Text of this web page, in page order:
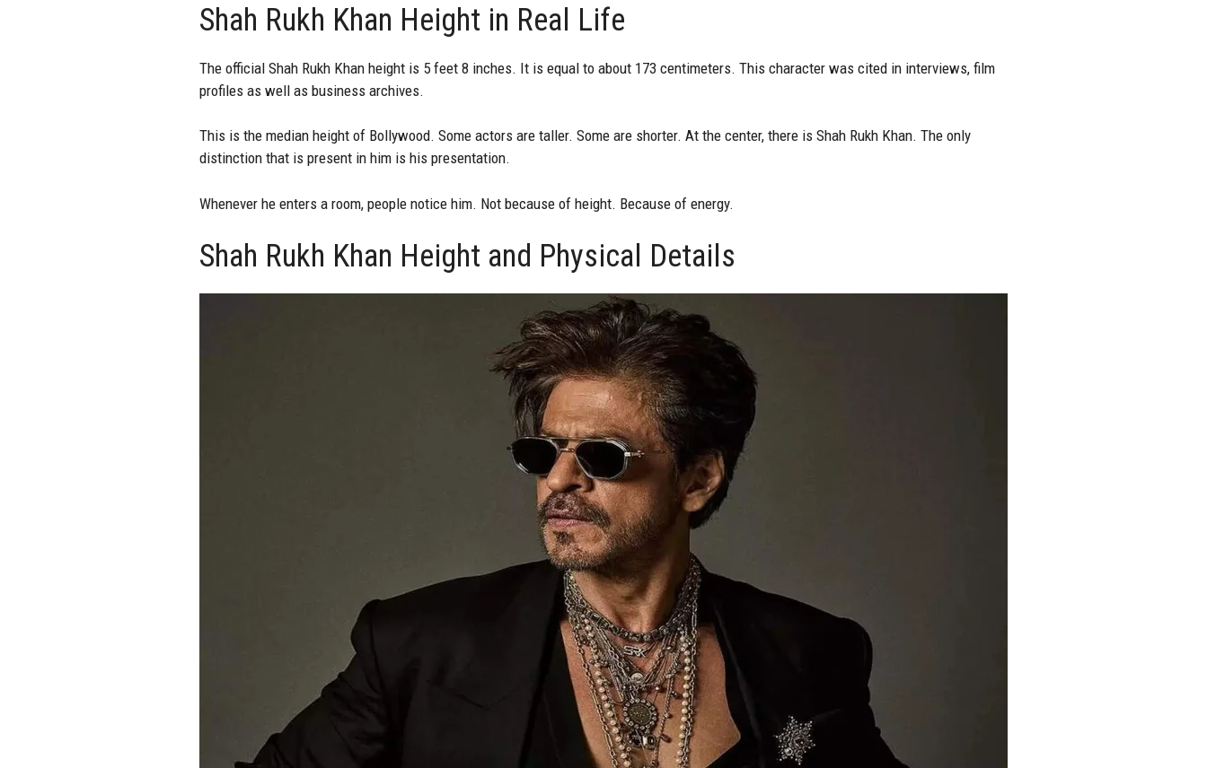
Shah Rukh Khan Height in Real Life
The official Shah Rukh Khan height is 5 feet 8 inches. It is equal to about 173 centimeters. This character was cited in interviews, film
profiles as well as business archives.
This is the median height of Bollywood. Some actors are taller. Some are shorter. At the center, there is Shah Rukh Khan. The only
distinction that is present in him is his presentation.
Whenever he enters a room, people notice him. Not because of height. Because of energy.
Shah Rukh Khan Height and Physical Details